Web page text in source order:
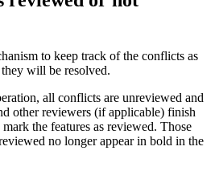
to keep track of the conflicts as
will be resolved.
all conflicts are unreviewed and
other reviewers (if applicable) finish
the features as reviewed. Those
no longer appear in bold in the